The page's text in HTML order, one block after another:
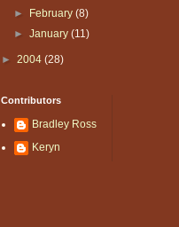
►
February(8)
►January(11)
► 2004 (28)
Contributors
Bradley Ross
Keryn